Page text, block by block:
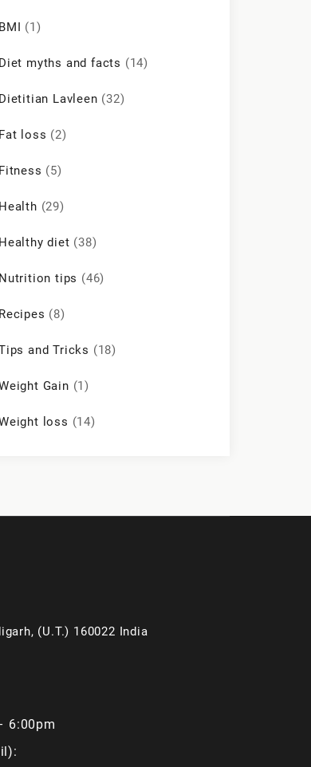
BMI (1)
Diet myths and facts (14)
Dietitian Lavleen (32)
Fat loss (2)
Fitness (5)
Health (29)
Healthy diet (38)
Nutrition tips (46)
Recipes (8)
and Tricks (18)
Gain (1)
loss (14)
(U.T.) 160022 India
6:00pm